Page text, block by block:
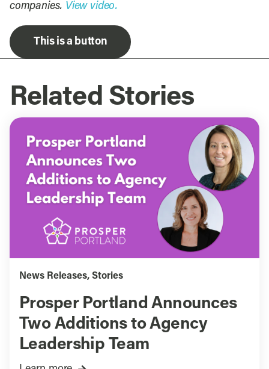
companies. View video.
This is a button
Related Stories
News Releases, Stories
Prosper Portland Announces
Two Additions to Agency
Leadership Team